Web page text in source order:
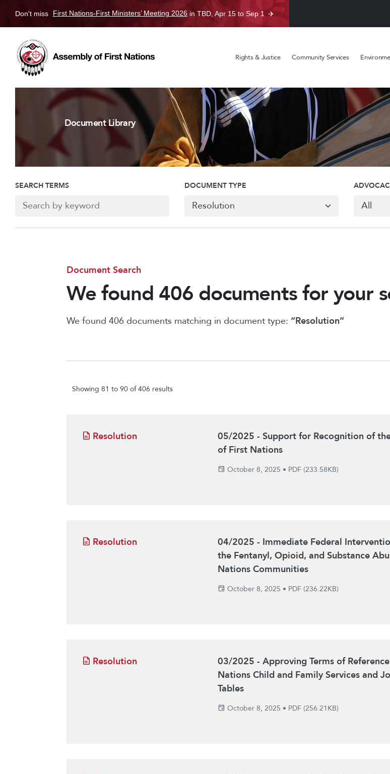
Don't miss First Nations-First Ministers’ Meeting 2026 in TBD, Apr 15 to Sep 1
Rights & Justice Community Services
Document Library
SEARCH TERMS DOCUMENT TYPE
Document Search
We found 406 documents for your
We found 406 documents matching in document type: “Resolution”
Showing 81 to 90 of 406 results
Resolution
05/2025 - Support for Recognition of
of First Nations
October 8, 2025 • PDF (233.58KB)
Resolution
04/2025 - Immediate Federal
the Fentanyl, Opioid, and Substance
Nations Communities
October 8, 2025 • PDF (236.22KB)
Resolution
03/2025 - Approving Terms of
Nations Child and Family Services and
Tables
October 8, 2025 • PDF (256.21KB)